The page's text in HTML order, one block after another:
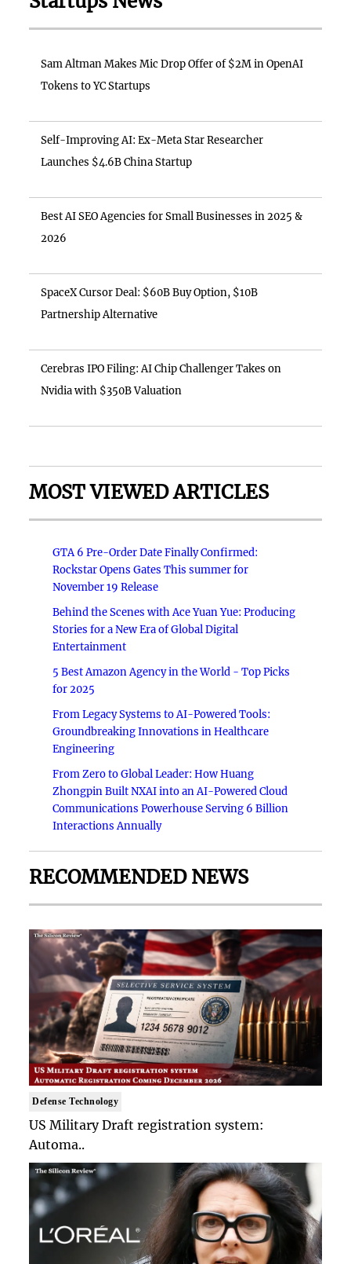
Sam Altman Makes Mic Drop Offer of $2M in OpenAI
Tokens to YC Startups
Self-Improving AI: Ex-Meta Star Researcher
Launches $4.6B China Startup
Best AI SEO Agencies for Small Businesses in 2025 &
2026
SpaceX Cursor Deal: $60B Buy Option, $10B
Partnership Alternative
Cerebras IPO Filing: AI Chip Challenger Takes on
Nvidia with $350B Valuation
MOST VIEWED ARTICLES
GTA 6 Pre-Order Date Finally Confirmed:
Rockstar Opens Gates This summer for
November 19 Release
Behind the Scenes with Ace Yuan Yue: Producing
Stories for a New Era of Global Digital
Entertainment
5 Best Amazon Agency in the World - Top Picks
for 2025
From Legacy Systems to AI-Powered Tools:
Groundbreaking Innovations in Healthcare
Engineering
From Zero to Global Leader: How Huang
Zhongpin Built NXAI into an AI-Powered Cloud
Communications Powerhouse Serving 6 Billion
Interactions Annually
RECOMMENDED NEWS
Defense Technology
US Military Draft registration system:
Automa..